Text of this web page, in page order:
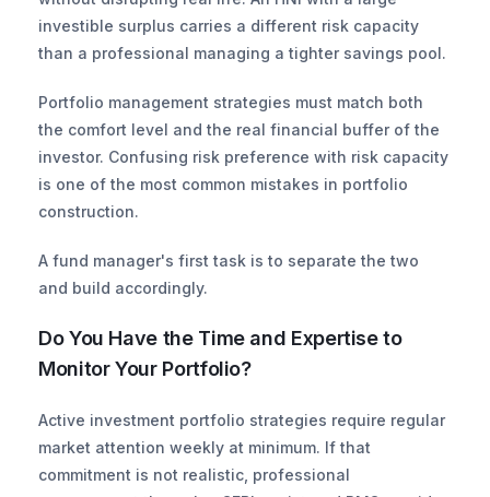
investible surplus carries a different risk capacity
than a professional managing a tighter savings pool.
Portfolio management strategies must match both
the comfort level and the real financial buffer of the
investor. Confusing risk preference with risk capacity
is one of the most common mistakes in portfolio
construction.
A fund manager's first task is to separate the two
and build accordingly.
Do You Have the Time and Expertise to
Monitor Your Portfolio?
Active investment portfolio strategies require regular
market attention weekly at minimum. If that
commitment is not realistic, professional